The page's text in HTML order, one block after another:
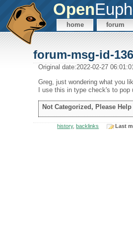
Open
home forum
forum-msg-id-
Original date:2022-02-27
Greg, just wondering what you
I use this in type check's to pop
Not Categorized, Please Help
history,backlinks Last